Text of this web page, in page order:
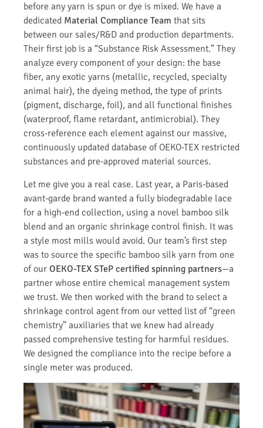
before any yarn is spun or dye is mixed. We have a
dedicated Material Compliance Team that sits
between our sales/R&D and production departments.
Their first job is a “Substance Risk Assessment.” They
analyze every component of your design: the base
fiber, any exotic yarns (metallic, recycled, specialty
animal hair), the dyeing method, the type of prints
(pigment, discharge, foil), and all functional finishes
(waterproof, flame retardant, antimicrobial). They
cross-reference each element against our massive,
continuously updated database of OEKO-TEX restricted
substances and pre-approved material sources.
Let me give you a real case. Last year, a Paris-based
avant-garde brand wanted a fully biodegradable lace
for a high-end collection, using a novel bamboo silk
blend and an organic shrinkage control finish. It was
a style most mills would avoid. Our team’s first step
was to source the specific bamboo silk yarn from one
of our OEKO-TEX STeP certified spinning partners—a
partner whose entire chemical management system
we trust. We then worked with the brand to select a
shrinkage control agent from our vetted list of “green
chemistry” auxiliaries that we knew had already
passed comprehensive testing for harmful residues.
We designed the compliance into the recipe before a
single meter was produced.